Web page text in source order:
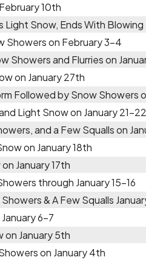
10th
Light Snow, Ends With
Showers on February 3-4
Showers and Flurries on
on January 27th
Followed by Snow Showers
Light Snow on January 21-22
and a Few Squalls on
on January 18th
January 17th
through January 15-16
& A Few Squalls
6-7
on January 5th
on January 4th